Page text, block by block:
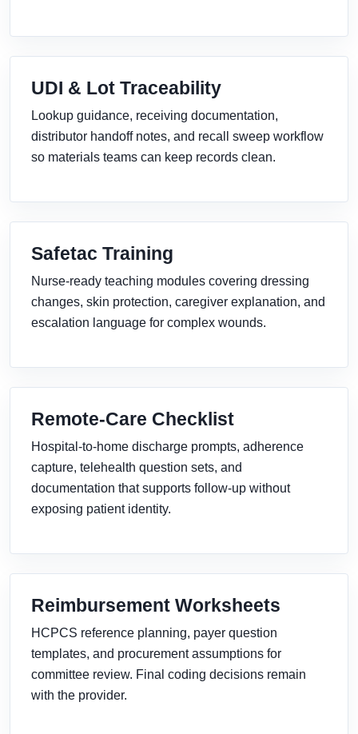
UDI & Lot Traceability
Lookup guidance, receiving documentation,
distributor handoff notes, and recall sweep workflow
so materials teams can keep records clean.
Safetac Training
Nurse-ready teaching modules covering dressing
changes, skin protection, caregiver explanation, and
escalation language for complex wounds.
Remote-Care Checklist
Hospital-to-home discharge prompts, adherence
capture, telehealth question sets, and
documentation that supports follow-up without
exposing patient identity.
Reimbursement Worksheets
HCPCS reference planning, payer question
templates, and procurement assumptions for
committee review. Final coding decisions remain
with the provider.